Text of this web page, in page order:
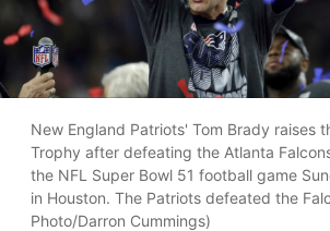
New England Patriots' Tom Brady raises
Trophy after defeating the Atlanta
the NFL Super Bowl 51 football game
in Houston. The Patriots defeated the
Photo/Darron Cummings)